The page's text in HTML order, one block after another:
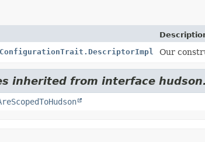
Our
inherited from interface hudson.